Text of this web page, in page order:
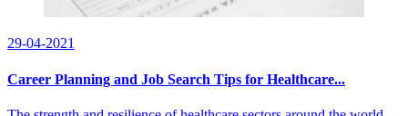
29-04-2021
Career Planning and Job Search Tips for Healthcare...